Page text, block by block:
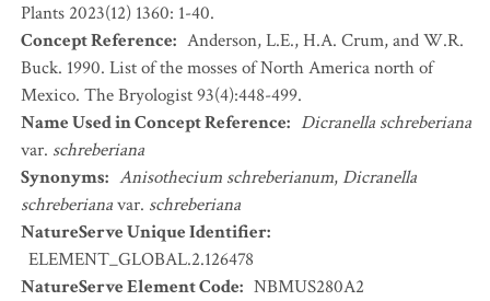
Plants 2023(12) 1360: 1-40.
Concept Reference: Anderson, L.E., H.A. Crum, and W.R.
Buck. 1990. List of the mosses of North America north of
Mexico. The Bryologist 93(4):448-499.
Name Used in Concept Reference: Dicranella schreberiana
var. schreberiana
Synonyms: Anisothecium schreberianum,Dicranella
schreberianavar. schreberiana
NatureServe Unique Identifier:
ELEMENT_GLOBAL.2.126478
NatureServe Element Code: NBMUS280A2